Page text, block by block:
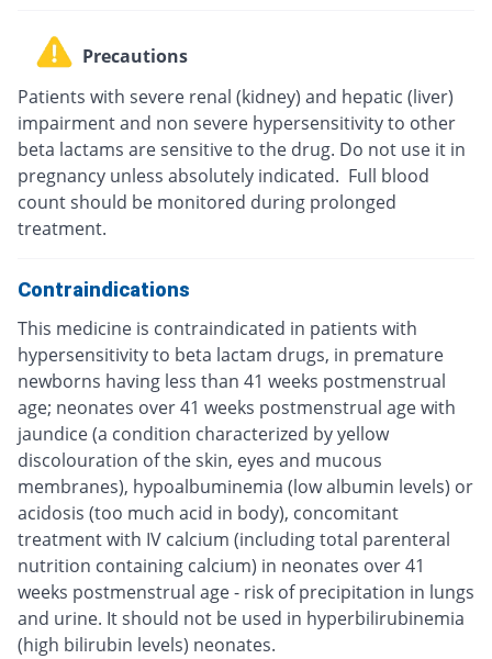
Precautions
Patients with severe renal (kidney) and hepatic (liver)
impairment and non severe hypersensitivity to other
beta lactams are sensitive to the drug. Do not use it in
pregnancy unless absolutely indicated. Full blood
count should be monitored during prolonged
treatment.
Contraindications
This medicine is contraindicated in patients with
hypersensitivity to beta lactam drugs, in premature
newborns having less than 41 weeks postmenstrual
age; neonates over 41 weeks postmenstrual age with
jaundice (a condition characterized by yellow
discolouration of the skin, eyes and mucous
membranes), hypoalbuminemia (low albumin levels) or
acidosis (too much acid in body), concomitant
treatment with IV calcium (including total parenteral
nutrition containing calcium) in neonates over 41
weeks postmenstrual age - risk of precipitation in lungs
and urine. It should not be used in hyperbilirubinemia
(high bilirubin levels) neonates.